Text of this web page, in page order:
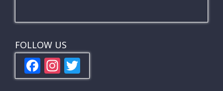
FOLLOW US
F
ac
In
st w